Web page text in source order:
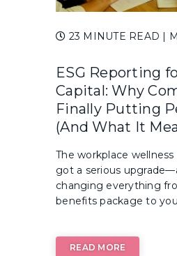
23 MINUTE READ |
ESG Reporting
Capital: Why
Finally Putting
(And What It
The workplace
got a serious
changing everything
benefits package to
READ MORE